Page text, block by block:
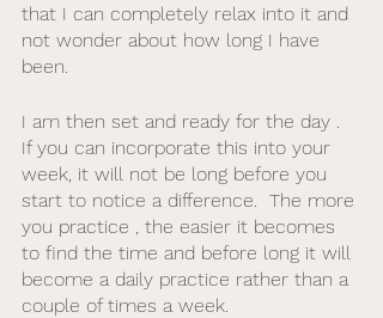
that I can completely relax into it and
not wonder about how long I have
been.
I am then set and ready for the day .
If you can incorporate this into your
week, it will not be long before you
start to notice a difference.  The more
you practice , the easier it becomes
to find the time and before long it will
become a daily practice rather than a
couple of times a week.